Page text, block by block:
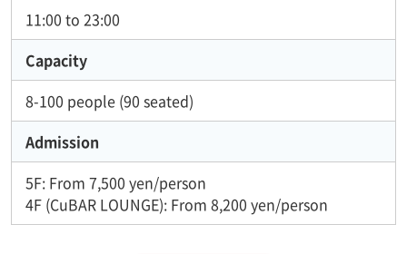
11:00 to 23:00
Capacity
8-100 people (90 seated)
Admission
5F: From 7,500 yen/person
4F (CuBAR LOUNGE): From 8,200 yen/person